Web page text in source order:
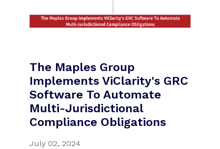
The Maples Group
Implements ViClarity's GRC
Software To Automate
Multi-Jurisdictional
Compliance Obligations
July 02, 2024